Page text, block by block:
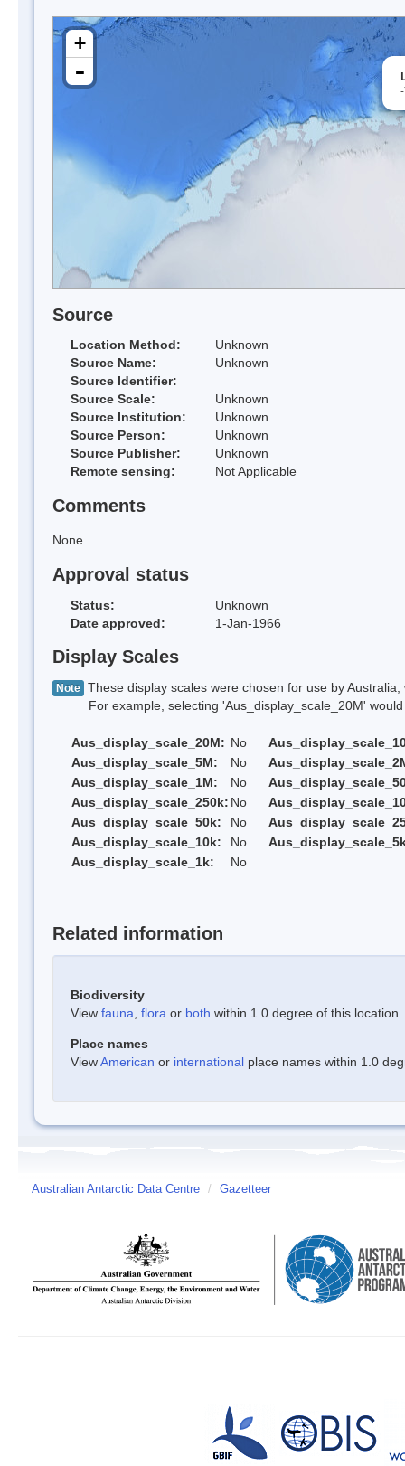
+
-
Source
Location Method:
Unknown
Source Name:
Unknown
Source Identifier:
Source Scale:
Unknown
Source Institution:
Unknown
Source Person:
Unknown
Source Publisher:
Unknown
Remote sensing:
Not Applicable
Comments
None
Approval status
Status:
Unknown
Date approved:
1-Jan-1966
Display Scales
Note These display scales were chosen for use by
For example, selecting 'Aus_display_scale_20M' would
Aus_display_scale_20M: No
Aus_display_scale_5M:
No
Aus_display_scale_1M:
No
Aus_display_scale_250k: No
Aus_display_scale_50k:
No
Aus_display_scale_10k:
No
Aus_display_scale_1k:
No
Related information
Biodiversity
View fauna flora or both within 1.0 degree of this location
Place names
ViewAmerican or international place names within 1.0
Australian Antarctic Data Centre / Gazetteer